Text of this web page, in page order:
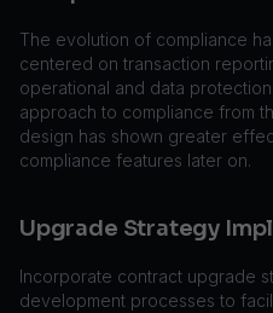
The evolution of compliance
centered on transaction
operational and data
approach to compliance from
design has shown greater
compliance features later on.
Upgrade Strategy
Incorporate contract upgrade
development processes to